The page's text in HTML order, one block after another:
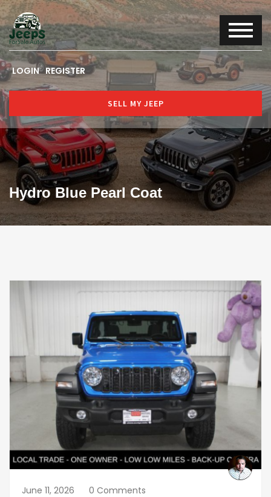
LOGIN REGISTER
SELL MY JEEP
Hydro Blue Pearl Coat
June 11, 2026 0 Comments